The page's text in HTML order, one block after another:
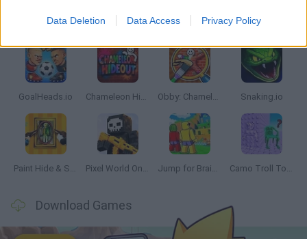
Data Deletion Data Access Privacy Policy
Latest Multiplayer Games
GoalHeads.io Chameleon Hideout Obby: Chameleon: Paint & Hide Snaking.io
Paint Hide & Seek Pixel World Online Jump for Brainrots Camo Troll Tower
Download Games